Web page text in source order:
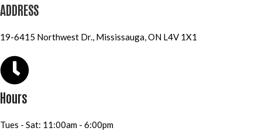
ADDRESS
19-6415 Northwest Dr., Mississauga, ON L4V 1X1
Hours
Tues - Sat: 11:00am - 6:00pm